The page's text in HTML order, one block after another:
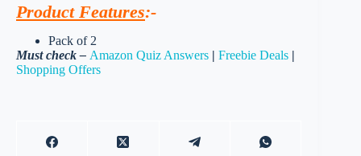
Product Features:-
Pack of 2
Must check – Amazon Quiz Answers | Freebie Deals |
Shopping Offers